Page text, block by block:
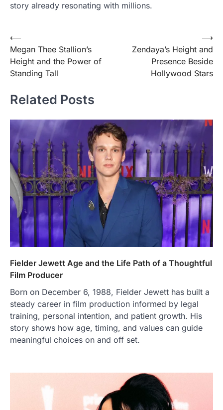
story already resonating with millions.
Post
navigation
⟵
Megan Thee Stallion’s
Height and the Power of
Standing Tall
Zendaya’s Height and
Presence Beside
Hollywood Stars
⟶
Related Posts
Fielder Jewett Age and the Life Path of a Thoughtful
Film Producer
Born on December 6, 1988, Fielder Jewett has built a
steady career in film production informed by legal
training, personal intention, and patient growth. His
story shows how age, timing, and values can guide
meaningful choices on and off set.